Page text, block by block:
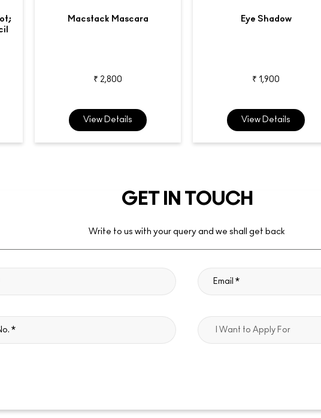
Macstack Mascara
₹ 2,800
View Details
Eye Shadow
₹ 1,900
View Details
GET IN TOUCH
Write to us with your query and we shall get back